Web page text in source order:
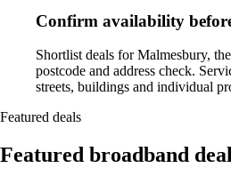
Confirm availability
Shortlist deals for Malmesbury,
postcode and address check.
streets, buildings and individual
Featured deals
Featured broadband